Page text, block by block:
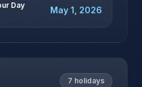
Day May 1, 2026
7 holidays